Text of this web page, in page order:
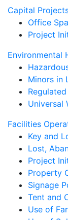
Capital
Office
Project
Environmental
Minors in
Universal
Facilities
Key and
Lost,
Project
Property
Signage
Tent and
Use of